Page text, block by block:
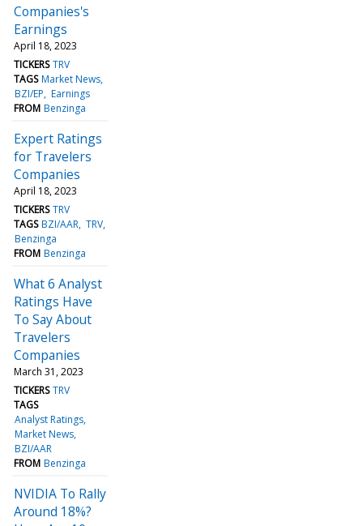
Companies's
Earnings
April 18, 2023
TICKERS TRV
TAGS Market News
BZI/EP Earnings
FROM Benzinga
Expert Ratings
for Travelers
Companies
April 18, 2023
TICKERS TRV
TAGS BZI/AAR TRV
Benzinga
FROM Benzinga
What 6 Analyst
Ratings Have
To Say About
Travelers
Companies
March 31, 2023
TICKERS TRV
TAGS
Analyst Ratings
Market News
BZI/AAR
FROM Benzinga
NVIDIA To Rally
Around 18%?